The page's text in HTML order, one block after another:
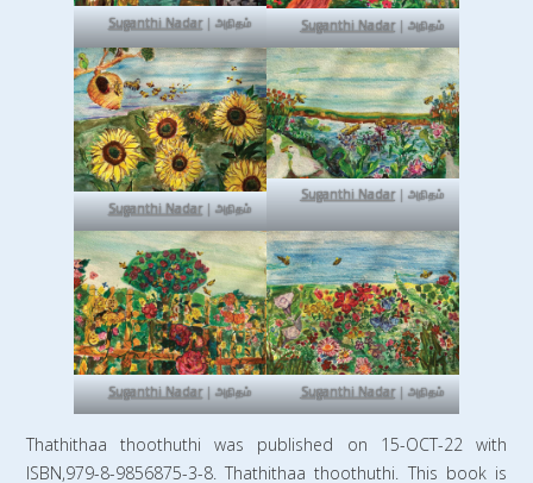
Suganthi Nadar| அநிதம் Suganthi Nadar| அநிதம்
Suganthi Nadar| அநிதம்
Suganthi Nadar| அநிதம்
Suganthi Nadar| அநிதம் Suganthi Nadar| அநிதம்
Thathithaa thoothuthi was published on 15-OCT-22 with
ISBN,979-8-9856875-3-8. Thathithaa thoothuthi. This book is